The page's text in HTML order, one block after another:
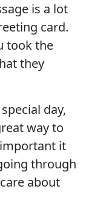
is a lot
card.
took the
they
day,
way to
it
through
about